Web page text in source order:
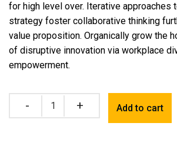
for high level over. Iterative approaches
strategy foster collaborative thinking
value proposition. Organically grow the
of disruptive innovation via workplace
empowerment.
Quantity Add to cart